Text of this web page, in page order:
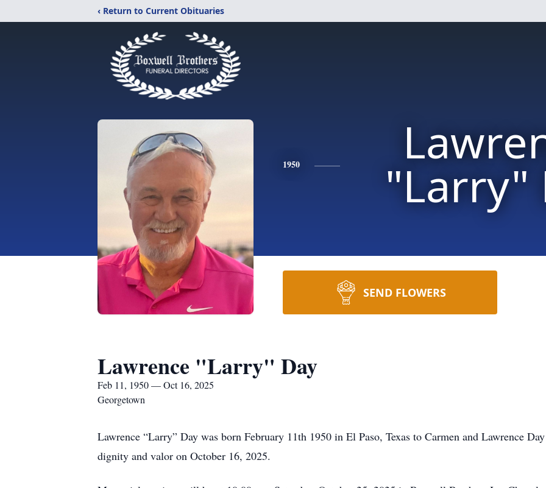
‹ Return to Current Obituaries
1950 "Larry"
SEND FLOWERS
Lawrence "Larry" Day
Feb 11, 1950 — Oct 16, 2025
Georgetown
Lawrence “Larry” Day was born February 11th 1950 in El Paso, Texas to Carmen and Lawrence
dignity and valor on October 16, 2025.